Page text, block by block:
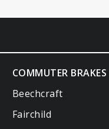
COMMUTER BRAKES
Beechcraft
Fairchild